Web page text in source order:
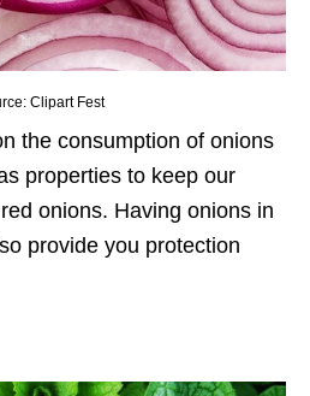
Clipart Fest
the consumption of onions
properties to keep our
onions. Having onions in
provide you protection